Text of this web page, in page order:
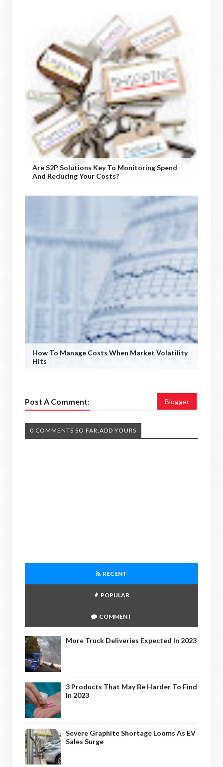
Are S2P Solutions Key To Monitoring Spend
And Reducing Your Costs?
How To Manage Costs When Market Volatility
Hits
Post A Comment: Blogger
0 COMMENTS SO FAR,ADD YOURS
RECENT
POPULAR
COMMENT
More Truck Deliveries Expected In 2023
3 Products That May Be Harder To Find
In 2023
Severe Graphite Shortage Looms As EV
Sales Surge